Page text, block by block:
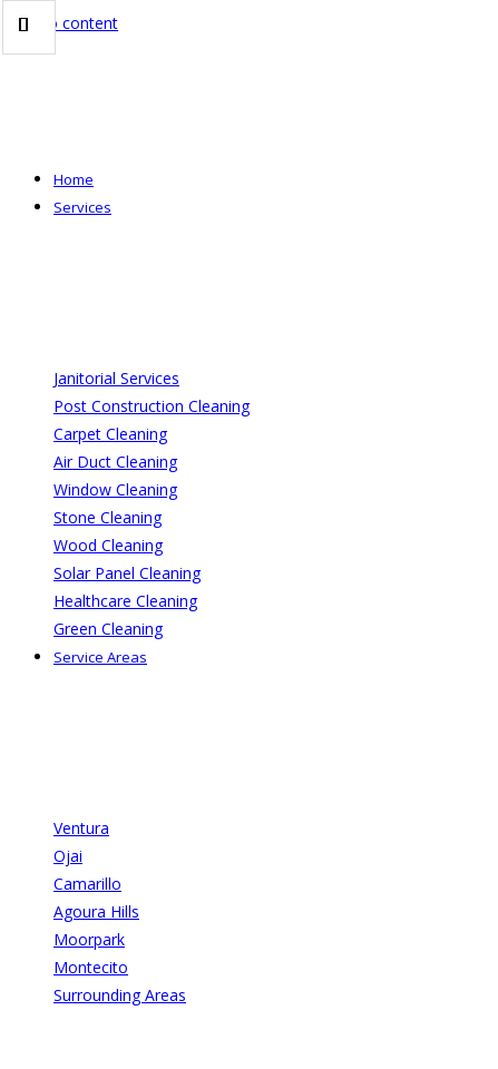
Skip to content
Home
Services
Janitorial Services
Post Construction Cleaning
Carpet Cleaning
Air Duct Cleaning
Window Cleaning
Stone Cleaning
Wood Cleaning
Solar Panel Cleaning
Healthcare Cleaning
Green Cleaning
Service Areas
Ventura
Ojai
Camarillo
Agoura Hills
Moorpark
Montecito
Surrounding Areas